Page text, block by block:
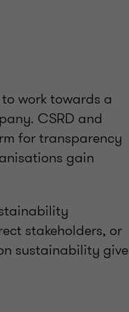
work towards a
CSRD and
for transparency
gain
stakeholders, or
sustainability give